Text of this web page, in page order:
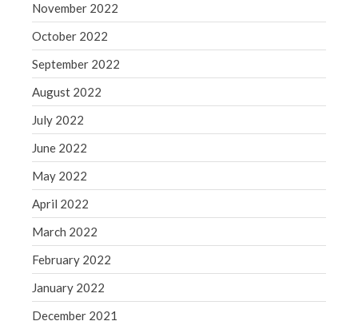
November 2022
October 2022
September 2022
August 2022
July 2022
June 2022
May 2022
April 2022
March 2022
February 2022
January 2022
December 2021